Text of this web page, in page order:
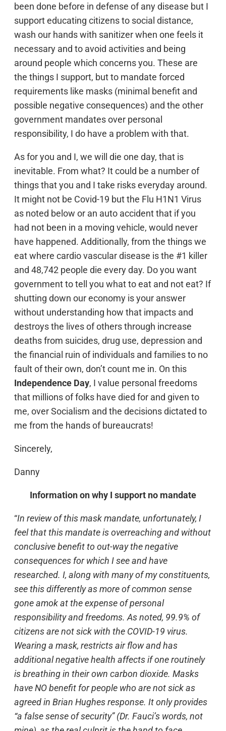
been done before in defense of any disease but I
support educating citizens to social distance,
wash our hands with sanitizer when one feels it
necessary and to avoid activities and being
around people which concerns you. These are
the things I support, but to mandate forced
requirements like masks (minimal benefit and
possible negative consequences) and the other
government mandates over personal
responsibility, I do have a problem with that.
As for you and I, we will die one day, that is
inevitable. From what? It could be a number of
things that you and I take risks everyday around.
It might not be Covid-19 but the Flu H1N1 Virus
as noted below or an auto accident that if you
had not been in a moving vehicle, would never
have happened. Additionally, from the things we
eat where cardio vascular disease is the #1 killer
and 48,742 people die every day. Do you want
government to tell you what to eat and not eat? If
shutting down our economy is your answer
without understanding how that impacts and
destroys the lives of others through increase
deaths from suicides, drug use, depression and
the financial ruin of individuals and families to no
fault of their own, don’t count me in. On this
Independence Day, I value personal freedoms
that millions of folks have died for and given to
me, over Socialism and the decisions dictated to
me from the hands of bureaucrats!
Sincerely,
Danny
Information on why I support no mandate
“In review of this mask mandate, unfortunately, I
feel that this mandate is overreaching and without
conclusive benefit to out-way the negative
consequences for which I see and have
researched. I, along with many of my constituents,
see this differently as more of common sense
gone amok at the expense of personal
responsibility and freedoms. As noted, 99.9% of
citizens are not sick with the COVID-19 virus.
Wearing a mask, restricts air flow and has
additional negative health affects if one routinely
is breathing in their own carbon dioxide. Masks
have NO benefit for people who are not sick as
agreed in Brian Hughes response. It only provides
“a false sense of security” (Dr. Fauci’s words, not